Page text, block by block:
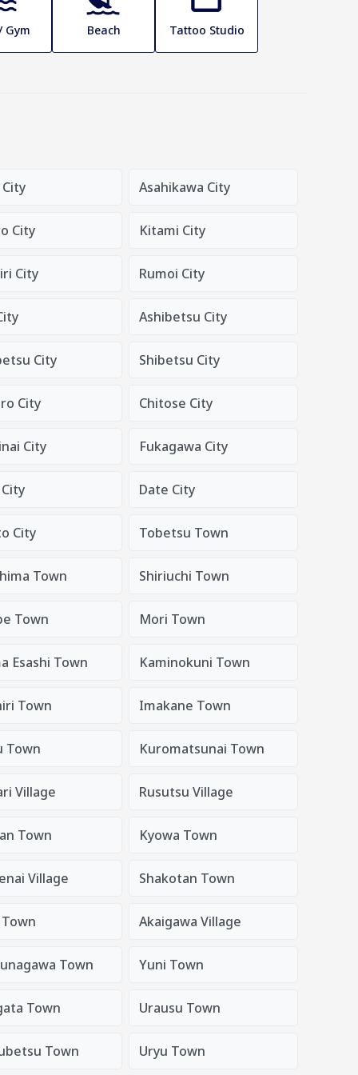
Gym Beach Tattoo Studio
Asahikawa City
City Kitami City
City Rumoi City
Ashibetsu City
City Shibetsu City
City Chitose City
City Fukagawa City
Date City
City Tobetsu Town
Town Shiriuchi Town
Town Mori Town
Esashi Town Kaminokuni Town
Town Imakane Town
Town Kuromatsunai Town
Village Rusutsu Village
Town Kyowa Town
Village Shakotan Town
Akaigawa Village
Town Yuni Town
Town Urausu Town
Town Uryu Town